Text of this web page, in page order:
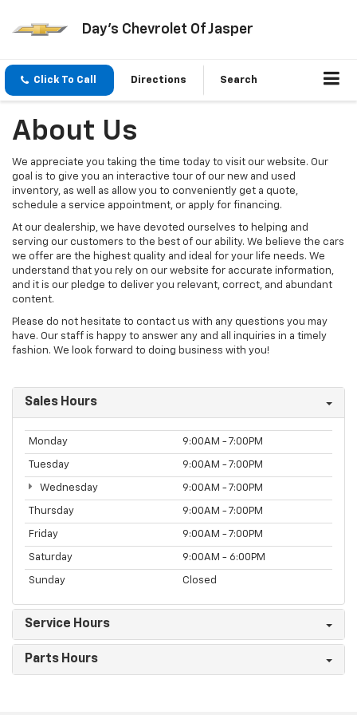
Day's Chevrolet Of Jasper
Click To Call Directions Search
About Us
We appreciate you taking the time today to visit our website. Our
goal is to give you an interactive tour of our new and used
inventory, as well as allow you to conveniently get a quote,
schedule a service appointment, or apply for financing.
At our dealership, we have devoted ourselves to helping and
serving our customers to the best of our ability. We believe the cars
we offer are the highest quality and ideal for your life needs. We
understand that you rely on our website for accurate information,
and it is our pledge to deliver you relevant, correct, and abundant
content.
Please do not hesitate to contact us with any questions you may
have. Our staff is happy to answer any and all inquiries in a timely
fashion. We look forward to doing business with you!
Sales Hours
Monday 9:00AM - 7:00PM
Tuesday 9:00AM - 7:00PM
Wednesday 9:00AM - 7:00PM
Thursday 9:00AM - 7:00PM
Friday 9:00AM - 7:00PM
Saturday 9:00AM - 6:00PM
Sunday Closed
Service Hours
Parts Hours